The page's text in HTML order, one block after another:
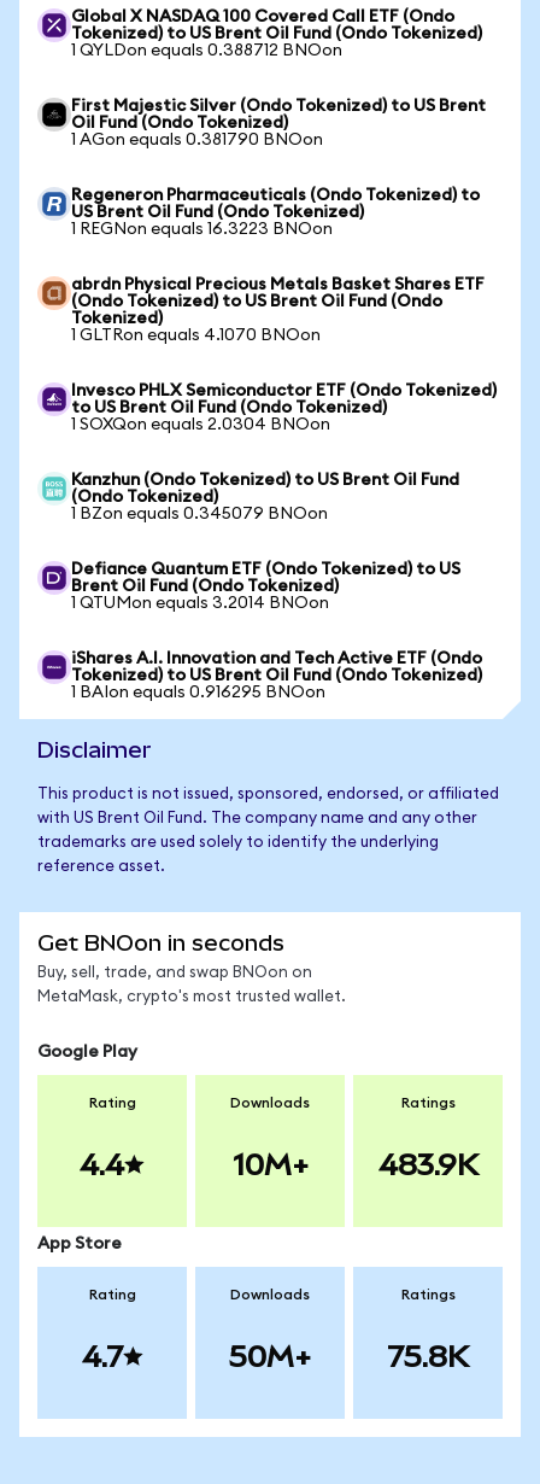
Global X NASDAQ 100 Covered Call ETF (Ondo
Tokenized) to US Brent Oil Fund (Ondo Tokenized)
1 QYLDon equals 0.388712 BNOon
First Majestic Silver (Ondo Tokenized) to US Brent
Oil Fund (Ondo Tokenized)
1 AGon equals 0.381790 BNOon
Regeneron Pharmaceuticals (Ondo Tokenized) to
US Brent Oil Fund (Ondo Tokenized)
1 REGNon equals 16.3223 BNOon
abrdn Physical Precious Metals Basket Shares ETF
(Ondo Tokenized) to US Brent Oil Fund (Ondo
Tokenized)
1 GLTRon equals 4.1070 BNOon
Invesco PHLX Semiconductor ETF (Ondo Tokenized)
to US Brent Oil Fund (Ondo Tokenized)
1 SOXQon equals 2.0304 BNOon
Kanzhun (Ondo Tokenized) to US Brent Oil Fund
(Ondo Tokenized)
1 BZon equals 0.345079 BNOon
Defiance Quantum ETF (Ondo Tokenized) to US
Brent Oil Fund (Ondo Tokenized)
1 QTUMon equals 3.2014 BNOon
iShares A.I. Innovation and Tech Active ETF (Ondo
Tokenized) to US Brent Oil Fund (Ondo Tokenized)
1 BAIon equals 0.916295 BNOon
Disclaimer
This product is not issued, sponsored, endorsed, or affiliated
with US Brent Oil Fund. The company name and any other
trademarks are used solely to identify the underlying
reference asset.
Get BNOon in seconds
Buy, sell, trade, and swap BNOon on
MetaMask, crypto's most trusted wallet.
Google Play
Rating
4.4
Downloads
10M+
Ratings
483.9K
App Store
Rating
4.7
Downloads
50M+
Ratings
75.8K